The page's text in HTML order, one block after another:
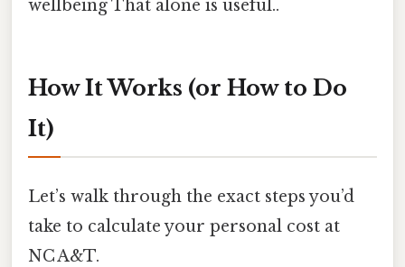
wellbeing That alone is useful..
How It Works (or How to Do
It)
Let’s walk through the exact steps you’d
take to calculate your personal cost at
NC A&T.